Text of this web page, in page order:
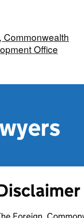
Commonwealth
Office